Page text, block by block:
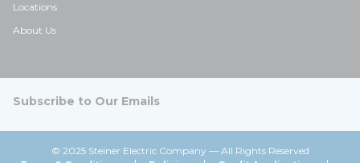
Locations
About Us
Subscribe to Our Emails
© 2025 Steiner Electric Company — All Rights Reserved